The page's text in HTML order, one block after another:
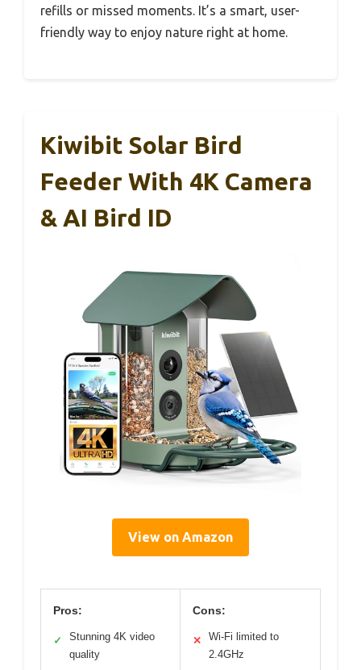
refills or missed moments. It’s a smart, user-
friendly way to enjoy nature right at home.
Kiwibit Solar Bird
Feeder With 4K Camera
& AI Bird ID
View on Amazon
Pros:
✓
Stunning 4K video
quality
Cons:
✕
Wi-Fi limited to
2.4GHz